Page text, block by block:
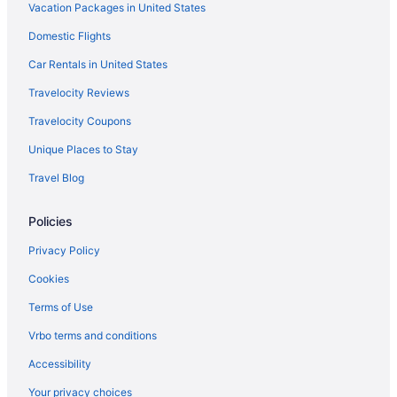
Hotels near Lakefront Brewery
Lakeview Hotels
Hotels near Lotza Fun Room
Hotels in Madison
Hotels near Marcus Performing Arts Center
Hotels near Milwaukee Airport Station
Hotels near Milwaukee Art Museum
Hotels near Milwaukee County Sport Complex
Hotels in Milwaukee
Vacation Packages in United States
Domestic Flights
Car Rentals in United States
Travelocity Reviews
Travelocity Coupons
Unique Places to Stay
Travel Blog
Policies
Privacy Policy
Cookies
Terms of Use
Vrbo terms and conditions
Accessibility
Your privacy choices